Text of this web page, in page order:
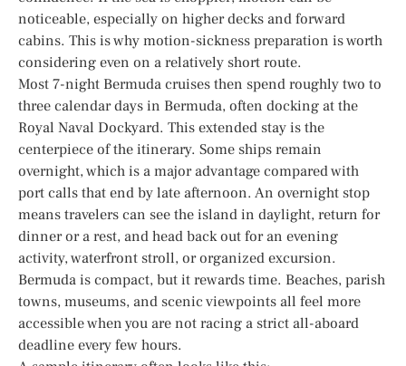
noticeable, especially on higher decks and forward
cabins. This is why motion-sickness preparation is worth
considering even on a relatively short route.
Most 7-night Bermuda cruises then spend roughly two to
three calendar days in Bermuda, often docking at the
Royal Naval Dockyard. This extended stay is the
centerpiece of the itinerary. Some ships remain
overnight, which is a major advantage compared with
port calls that end by late afternoon. An overnight stop
means travelers can see the island in daylight, return for
dinner or a rest, and head back out for an evening
activity, waterfront stroll, or organized excursion.
Bermuda is compact, but it rewards time. Beaches, parish
towns, museums, and scenic viewpoints all feel more
accessible when you are not racing a strict all-aboard
deadline every few hours.